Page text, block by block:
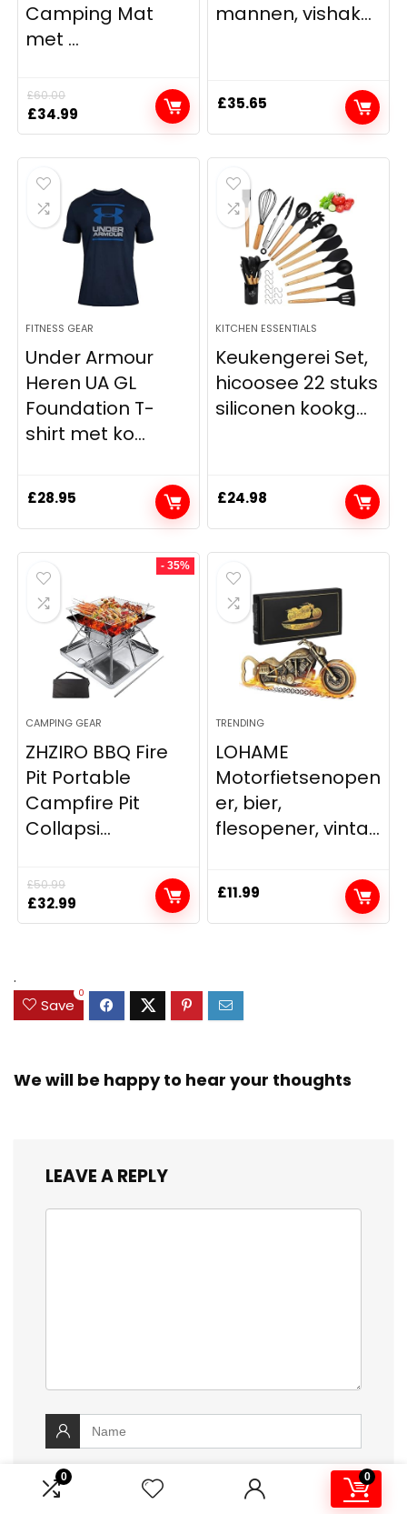
0 0
Camping Mat
met ...
£60.00
Original
price
was:
£60.00.
£34.99
price
is:
mannen, vishak...
£35.65
FITNESS GEAR
Under Armour
Heren UA GL
Foundation T-
shirt met ko...
£28.95
KITCHEN ESSENTIALS
Keukengerei Set,
hicoosee 22 stuks
siliconen kookg...
£24.98
- 35%
CAMPING GEAR
ZHZIRO BBQ Fire
Pit Portable
Campfire Pit
Collapsi...
£50.99
Original
price
£32.99
price
TRENDING
LOHAME
Motorfietsenopen
er, bier,
flesopener, vinta...
£11.99
.
Save
0
We will be happy to hear your thoughts
LEAVE A REPLY